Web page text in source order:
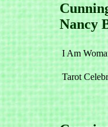
Nancy
I Am
Tarot